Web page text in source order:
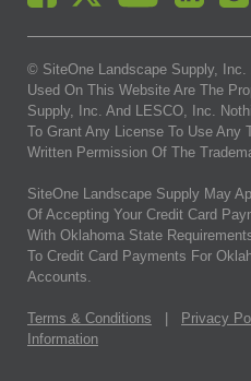
© SiteOne Landscape Supply, Inc.
Used On This Website Are The
Supply, Inc. And LESCO, Inc.
To Grant Any License To Use Any
Written Permission Of The
SiteOne Landscape Supply May
Of Accepting Your Credit Card
With Oklahoma State
To Credit Card Payments For
Accounts.
Terms & Conditions Privacy
Information